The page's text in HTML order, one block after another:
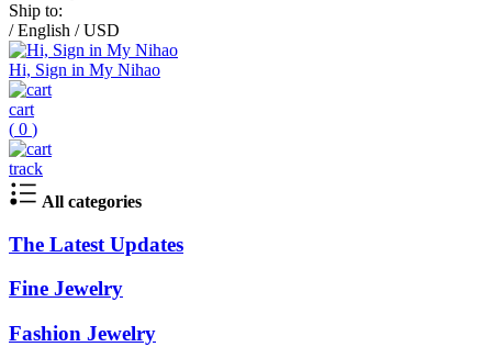
Ship to:
/ English / USD
Hi, Sign in My Nihao
cart
( 0 )
track
All categories
The Latest Updates
Fine Jewelry
Fashion Jewelry